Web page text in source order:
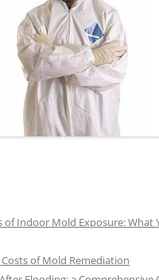
of Indoor Mold Exposure: What
of Mold Remediation